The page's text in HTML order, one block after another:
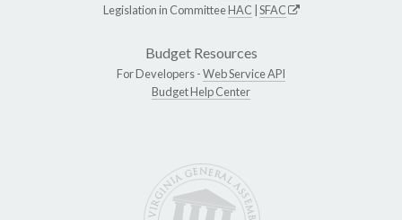
Legislation in CommitteeHAC SFAC
Budget Resources
For Developers -Web Service API
Budget Help Center